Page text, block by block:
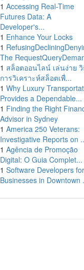
1 Accessing Real-Time
Futures Data: A
Developer's...
1 Enhance Your Locks
1
The
1 สล็อตออนไลน์ เล่นง่าย
การวิเคราะห์สล็อตเพื่...
1 Why Luxury
Provides a Dependable...
1 Finding the Right
Advisor in Sydney
1 America 250 Veterans:
Investigative Reports on
1 Agência de Promoção
Digital: O Guia Complet...
1 Software Developers for
Businesses in Downtown